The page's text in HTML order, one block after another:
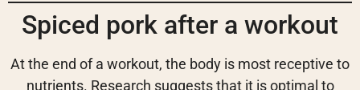
Spiced pork after a workout
At the end of a workout, the body is most receptive to
nutrients. Research suggests that it is optimal to